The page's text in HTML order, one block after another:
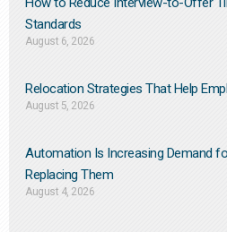
Standards
August 6, 2026
Relocation Strategies That Help
August 5, 2026
Automation Is Increasing Demand
Replacing Them​
August 4, 2026